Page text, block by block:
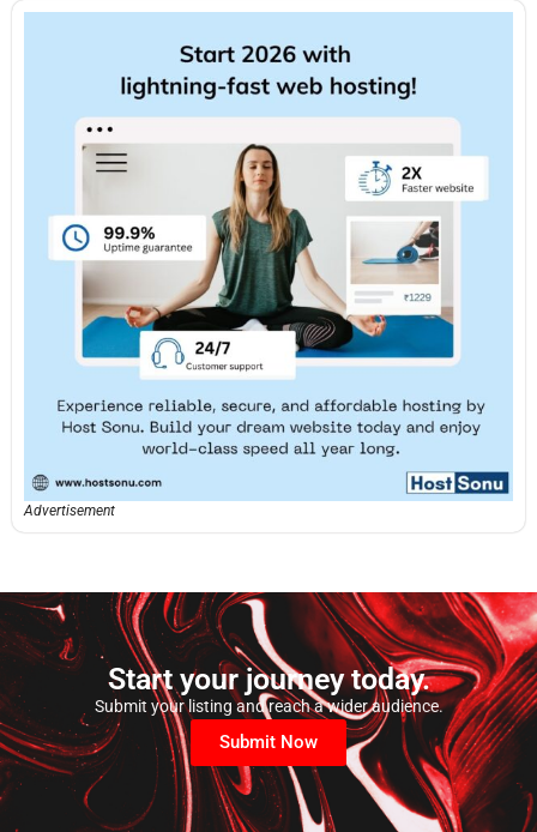
Advertisement
Start your journey today.
Submit your listing and reach a wider audience.
Submit Now